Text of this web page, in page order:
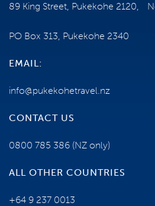
89 King Street, Pukekohe 2120,
PO Box 313, Pukekohe 2340
EMAIL:
info@pukekohetravel.nz
CONTACT US
0800 785 386 (NZ only)
ALL OTHER COUNTRIES
+64 9 237 0013